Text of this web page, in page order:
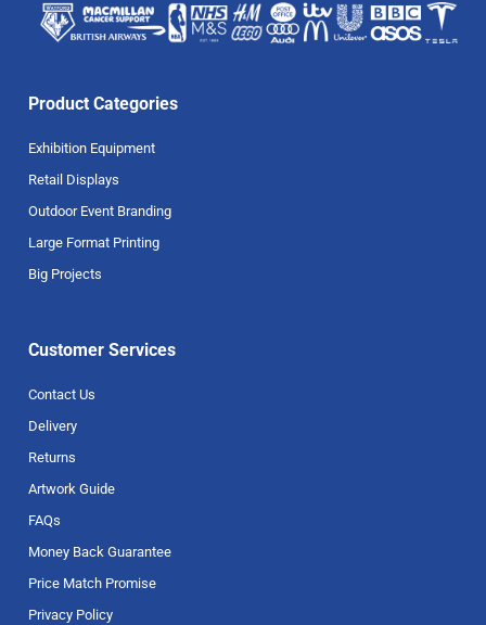
Product Categories
Exhibition Equipment
Retail Displays
Outdoor Event Branding
Large Format Printing
Big Projects
Customer Services
Contact Us
Delivery
Returns
Artwork Guide
FAQs
Money Back Guarantee
Price Match Promise
Privacy Policy